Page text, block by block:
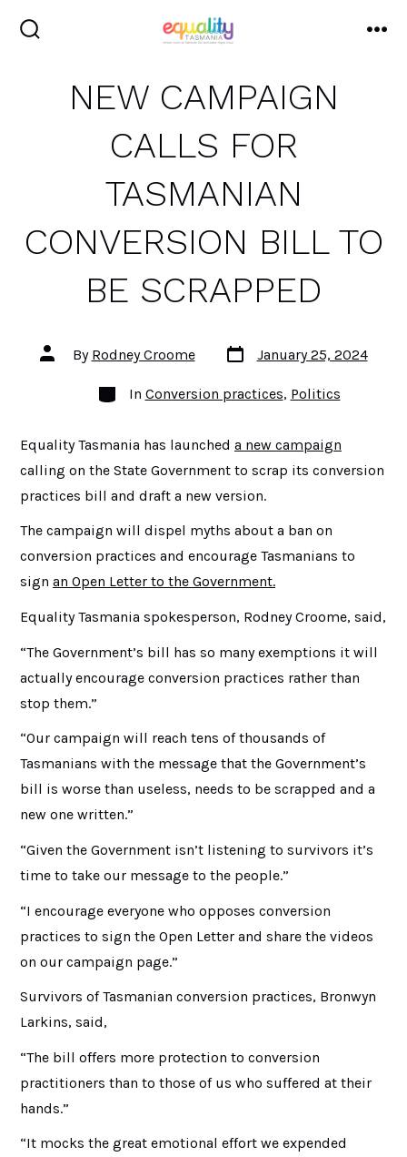
to
NEW CAMPAIGN
CALLS FOR
TASMANIAN
CONVERSION BILL TO
BE SCRAPPED
Post
author
By Rodney Croome
Post
date
January 25, 2024
Categories
In Conversion practices, Politics
Equality Tasmania has launched a new campaign
calling on the State Government to scrap its conversion
practices bill and draft a new version.
The campaign will dispel myths about a ban on
conversion practices and encourage Tasmanians to
sign an Open Letter to the Government.
Equality Tasmania spokesperson, Rodney Croome, said,
“The Government’s bill has so many exemptions it will
actually encourage conversion practices rather than
stop them.”
“Our campaign will reach tens of thousands of
Tasmanians with the message that the Government’s
bill is worse than useless, needs to be scrapped and a
new one written.”
“Given the Government isn’t listening to survivors it’s
time to take our message to the people.”
“I encourage everyone who opposes conversion
practices to sign the Open Letter and share the videos
on our campaign page.”
Survivors of Tasmanian conversion practices, Bronwyn
Larkins, said,
“The bill offers more protection to conversion
practitioners than to those of us who suffered at their
hands.”
“It mocks the great emotional effort we expended